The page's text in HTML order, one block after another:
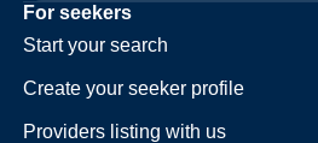
For seekers
Start your search
Create your seeker profile
Providers listing with us